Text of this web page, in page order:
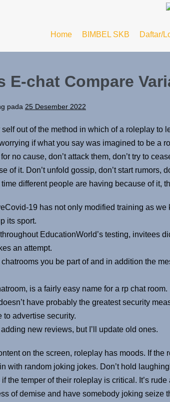
Home BIMBEL SKB Daftar/
E-chat Compare
pada 25 Desember 2022
out of the method in which of a roleplay to
if what you say was imagined to be a
no cause, don’t attack them, don’t try to
of it. Don’t unfold gossip, don’t start rumors,
different people are having because of it,
19 has not only modified training as
its sport.
EducationWorld’s testing, invitees
an attempt.
chatrooms you be part of and in addition the
is a fairly easy name for a rp chat room.
have probably the greatest security
to advertise security.
adding new reviews, but I’ll update old ones.
on the screen, roleplay has moods. If
with random joking jokes. Don’t hold
the temper of their roleplay is critical. It’s
of demise and have somebody joking seize